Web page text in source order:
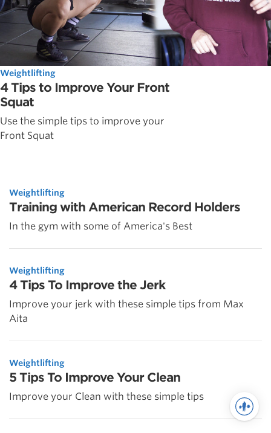
Weightlifting
4 Tips to Improve Your Front
Squat
Use the simple tips to improve your
Front Squat
Weightlifting
Training with American Record Holders
In the gym with some of America's Best
Weightlifting
4 Tips To Improve the Jerk
Improve your jerk with these simple tips from Max
Aita
Weightlifting
5 Tips To Improve Your Clean
Improve your Clean with these simple tips